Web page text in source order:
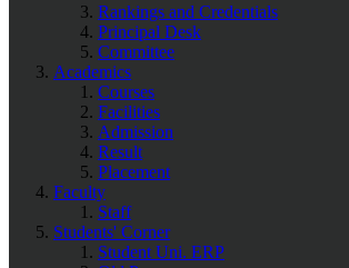
Rankings and Credentials
Principal Desk
Committee
Academics
Courses
Facilities
Admission
Result
Placement
Faculty
Staff
Students' Corner
Student Uni. ERP